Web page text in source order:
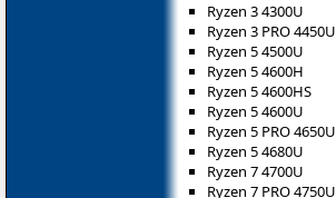
Ryzen 3 4300U
Ryzen 3 PRO 4450U
Ryzen 5 4500U
Ryzen 5 4600H
Ryzen 5 4600HS
Ryzen 5 4600U
Ryzen 5 PRO 4650U
Ryzen 5 4680U
Ryzen 7 4700U
Ryzen 7 PRO 4750U